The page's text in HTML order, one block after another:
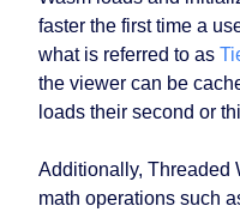
faster the first time a
what is referred to as
the viewer can be
loads their second or
Additionally, Threaded
math operations such